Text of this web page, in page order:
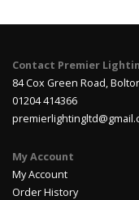
Contact Premier
84 Cox Green Road,
01204 414366
My Account
My Account
Order History